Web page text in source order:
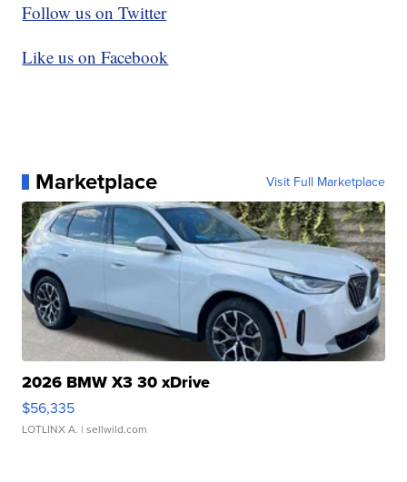
Follow us on Twitter
Like us on Facebook
Marketplace Visit Full Marketplace
2026 BMW X3 30 xDrive
$56,335
LOTLINX A. | sellwild.com